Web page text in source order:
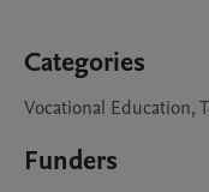
Categories
Vocational Education,
Funders